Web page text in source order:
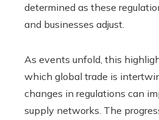
determined as these
and businesses adjust.
As events unfold, this
which global trade is
changes in regulations can
supply networks. The